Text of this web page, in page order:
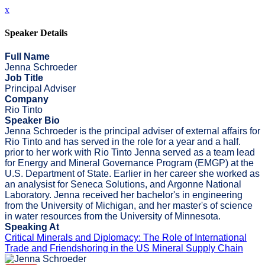
x
Speaker Details
Full Name
Jenna Schroeder
Job Title
Principal Adviser
Company
Rio Tinto
Speaker Bio
Jenna Schroeder is the principal adviser of external affairs for
Rio Tinto and has served in the role for a year and a half.
prior to her work with Rio Tinto Jenna served as a team lead
for Energy and Mineral Governance Program (EMGP) at the
U.S. Department of State. Earlier in her career she worked as
an analysist for Seneca Solutions, and Argonne National
Laboratory. Jenna received her bachelor's in engineering
from the University of Michigan, and her master's of science
in water resources from the University of Minnesota.
Speaking At
Critical Minerals and Diplomacy: The Role of International
Trade and Friendshoring in the US Mineral Supply Chain